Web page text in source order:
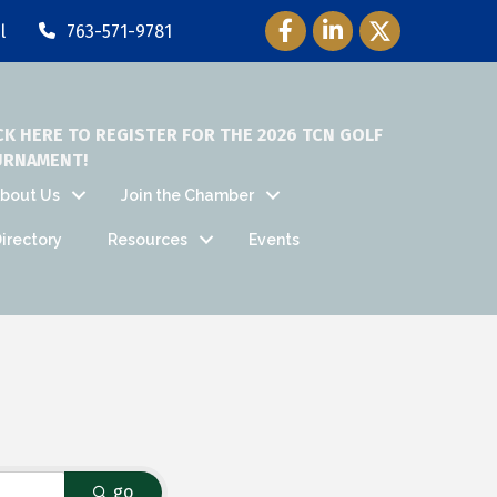
763-571-9781 Facebook Icon
LinkedIn Icon
Twitter Icon
HERE TO REGISTER FOR THE 2026 TCN GOLF
Us Join the Chamber
Resources Events
go